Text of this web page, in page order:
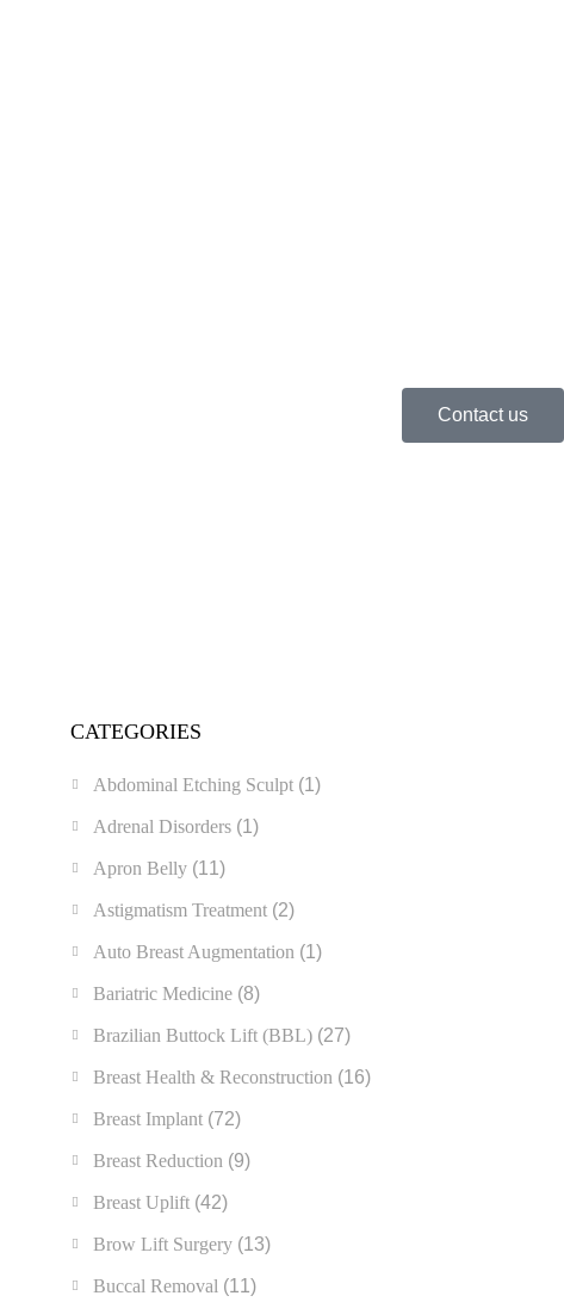
Contact us
CATEGORIES
Abdominal Etching Sculpt (1)
Adrenal Disorders (1)
Apron Belly (11)
Astigmatism Treatment (2)
Auto Breast Augmentation (1)
Bariatric Medicine (8)
Brazilian Buttock Lift (BBL) (27)
Breast Health & Reconstruction (16)
Breast Implant (72)
Breast Reduction (9)
Breast Uplift (42)
Brow Lift Surgery (13)
Buccal Removal (11)